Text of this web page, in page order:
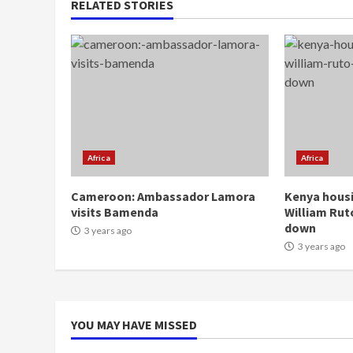
RELATED STORIES
Africa
Cameroon: Ambassador Lamora
visits Bamenda
3 years ago
Africa
Kenya
William
down
3 years ago
YOU MAY HAVE MISSED